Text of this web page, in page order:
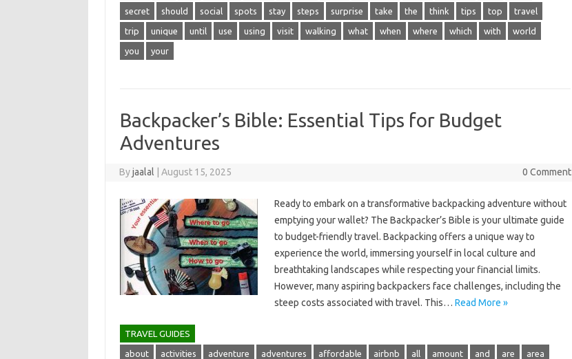
secret should social spots stay steps surprise take the think tips top travel
trip unique until use using visit walking what when where which with world
you your
Backpacker’s Bible: Essential Tips for Budget
Adventures
Byjaalal August 15, 2025 0 Comment
Ready‌ to‍ embark‌ on a‌ transformative‍ backpacking adventure without
emptying your wallet? The Backpacker’s Bible‌ is‍ your ultimate guide‍
to budget-friendly travel. Backpacking offers‌ a unique‌ way‌ to
experience‍ the‍ world, immersing yourself‌ in‍ local culture‍ and‍
breathtaking‌ landscapes while respecting your financial limits.
However, many‍ aspiring backpackers face challenges, including the‌
steep‌ costs associated with travel. This‌… Read More »
TRAVEL GUIDES
about activities adventure adventures affordable airbnb all amount and are area